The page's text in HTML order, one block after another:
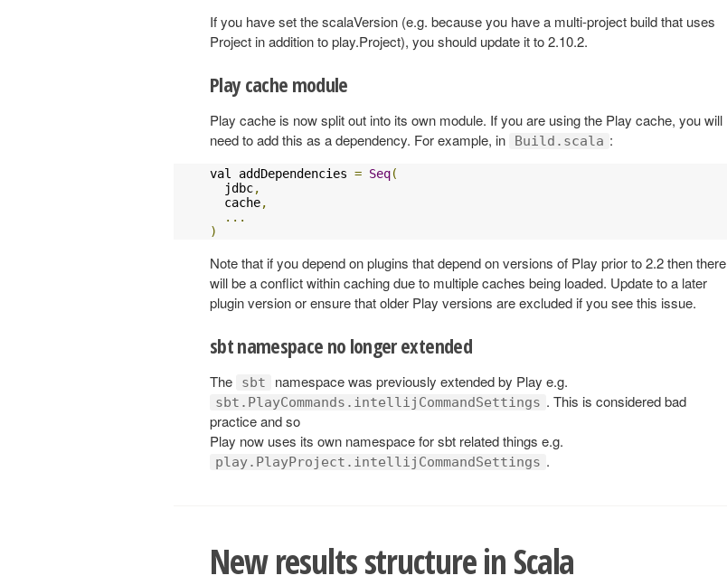
If you have set the scalaVersion (e.g. because you have a multi-project build that uses
Project in addition to play.Project), you should update it to 2.10.2.
Play cache module
Play cache is now split out into its own module. If you are using the Play cache, you will
need to add this as a dependency. For example, in
Build.scala :
val addDependencies = Seq(
  jdbc
,
  cache
,
...
)
Note that if you depend on plugins that depend on versions of Play prior to 2.2 then there
will be a conflict within caching due to multiple caches being loaded. Update to a later
plugin version or ensure that older Play versions are excluded if you see this issue.
sbt namespace no longer extended
The sbt namespace was previously extended by Play e.g.
sbt.PlayCommands.intellijCommandSettings . This is considered bad
practice and so
Play now uses its own namespace for sbt related things e.g.
play.PlayProject.intellijCommandSettings .
New results structure in Scala